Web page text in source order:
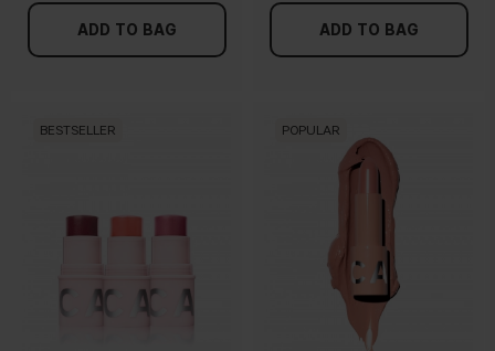
ADD TO BAG ADD TO BAG
BESTSELLER POPULAR